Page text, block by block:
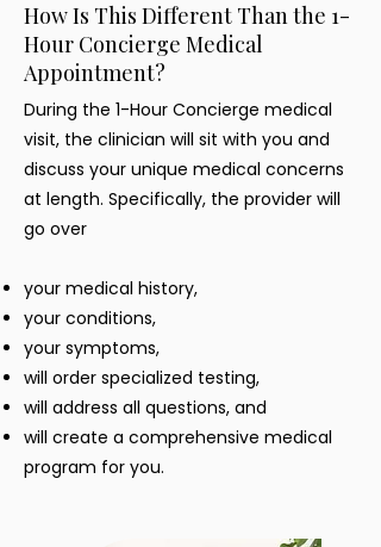
How Is This Different Than the 1-
Hour Concierge Medical
Appointment?
During the 1-Hour Concierge medical
visit, the clinician will sit with you and
discuss your unique medical concerns
at length. Specifically, the provider will
go over
your medical history,
your conditions,
your symptoms,
will order specialized testing,
will address all questions, and
will create a comprehensive medical
program for you.